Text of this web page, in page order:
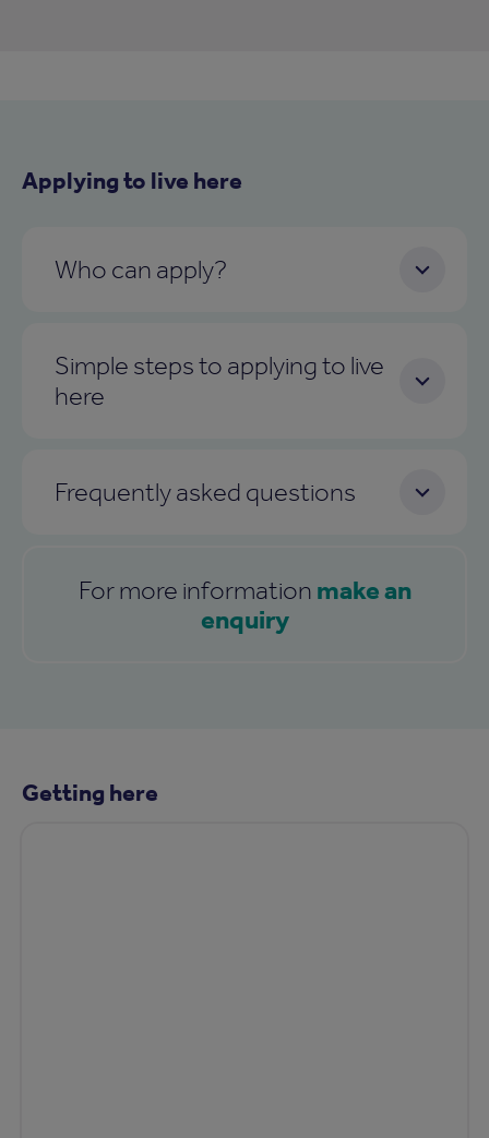
Applying to live here
Who can apply?
Simple steps to applying to live
here
Frequently asked questions
For more information make an
enquiry
Getting here